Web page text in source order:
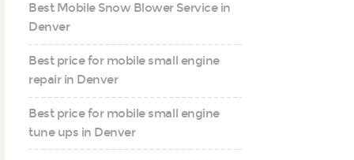
Best Mobile Snow Blower Service in
Denver
Best price for mobile small engine
repair in Denver
Best price for mobile small engine
tune ups in Denver